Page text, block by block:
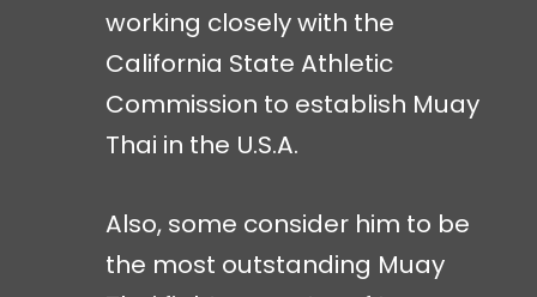
working closely with the
California State Athletic
Commission to establish Muay
Thai in the U.S.A.
Also, some consider him to be
the most outstanding Muay